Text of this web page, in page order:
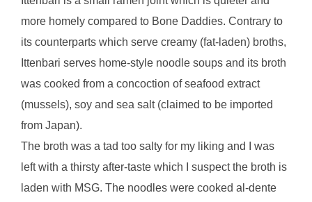
more homely compared to Bone Daddies. Contrary to
its counterparts which serve creamy (fat-laden) broths,
Ittenbari serves home-style noodle soups and its broth
was cooked from a concoction of seafood extract
(mussels), soy and sea salt (claimed to be imported
from Japan).
The broth was a tad too salty for my liking and I was
left with a thirsty after-taste which I suspect the broth is
laden with MSG. The noodles were cooked al-dente